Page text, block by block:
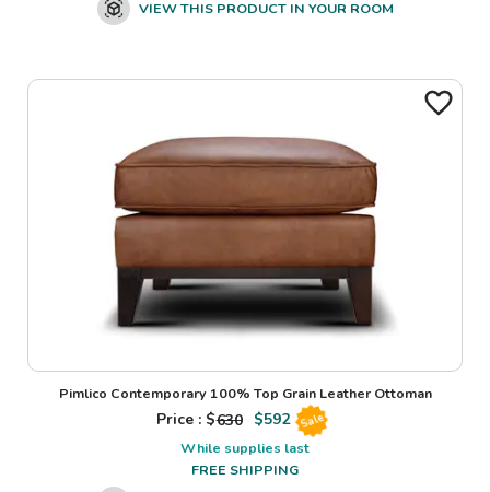
VIEW THIS PRODUCT IN YOUR ROOM
Pimlico Contemporary 100% Top Grain Leather Ottoman
Price : $630 $592 Sale
While supplies last
FREE SHIPPING